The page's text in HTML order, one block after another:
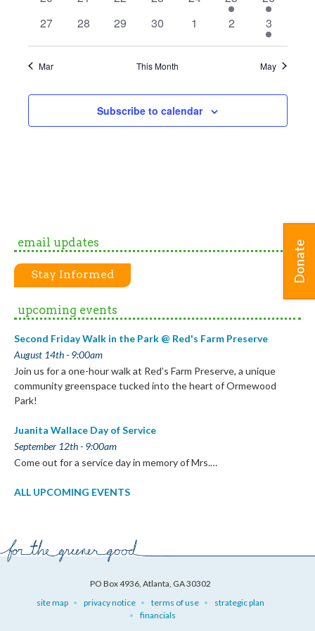
event
event
0
27
0
28
0
29
0
30
0
1
0
2
1
event
3
Mar This Month May
Subscribe to calendar
email updates
Stay Informed
upcoming events
Second Friday Walk in the Park @ Red's Farm Preserve
August 14th - 9:00am
Join us for a one-hour walk at Red’s Farm Preserve, a unique
community greenspace tucked into the heart of Ormewood
Park!
Juanita Wallace Day of Service
September 12th - 9:00am
Come out for a service day in memory of Mrs.…
ALL UPCOMING EVENTS
PO Box 4936, Atlanta, GA 30302
site map
privacy notice terms of use
strategic plan
financials
Donate